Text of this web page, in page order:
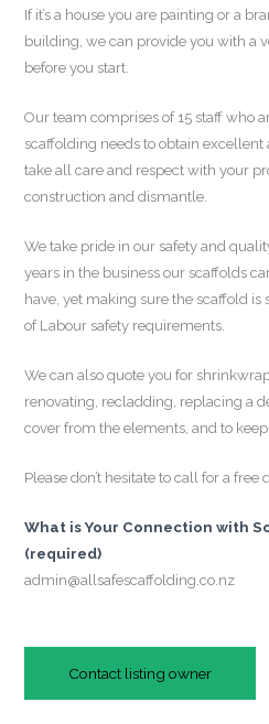
If it’s a house you are painting or a
building, we can provide you with a
before you start.
Our team comprises of 15 staff who
scaffolding needs to obtain excellent
take all care and respect with your
construction and dismantle.
We take pride in our safety and
years in the business our scaffolds
have, yet making sure the scaffold
of Labour safety requirements.
We can also quote you for
renovating, recladding, replacing a
cover from the elements, and to
Please don’t hesitate to call for a free
What is Your Connection with
(required)
admin@allsafescaffolding.co.nz
Contact listing owner